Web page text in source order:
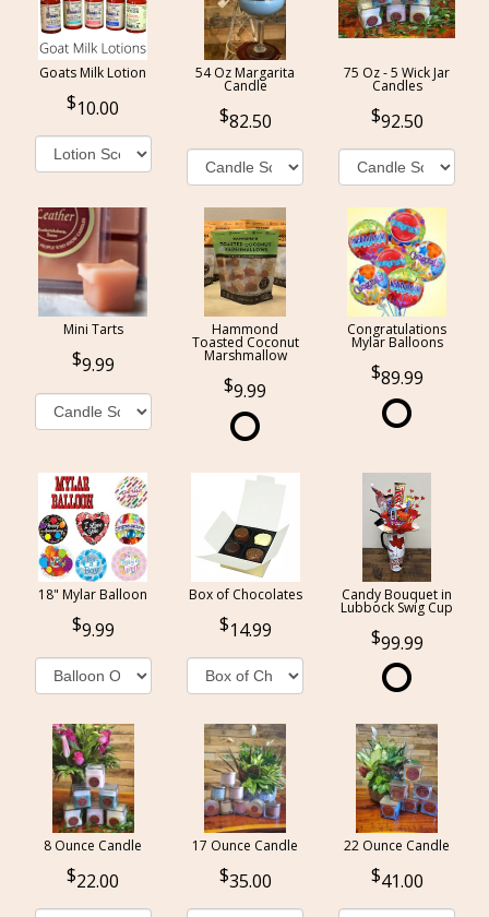
Goats Milk Lotion
10.00
54 Oz Margarita
Candle
82.50
75 Oz - 5 Wick Jar
Candles
92.50
Mini Tarts
9.99
Hammond
Toasted Coconut
Marshmallow
9.99
Congratulations
Mylar Balloons
89.99
18" Mylar Balloon
9.99
Box of Chocolates
14.99
Candy Bouquet in
Lubbock Swig Cup
99.99
8 Ounce Candle
22.00
17 Ounce Candle
35.00
22 Ounce Candle
41.00